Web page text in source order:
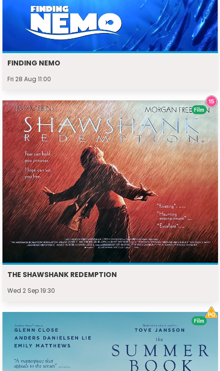
FINDING NEMO
Fri 28 Aug 11:00
THE SHAWSHANK REDEMPTION
Wed 2 Sep 19:30
Film
Film